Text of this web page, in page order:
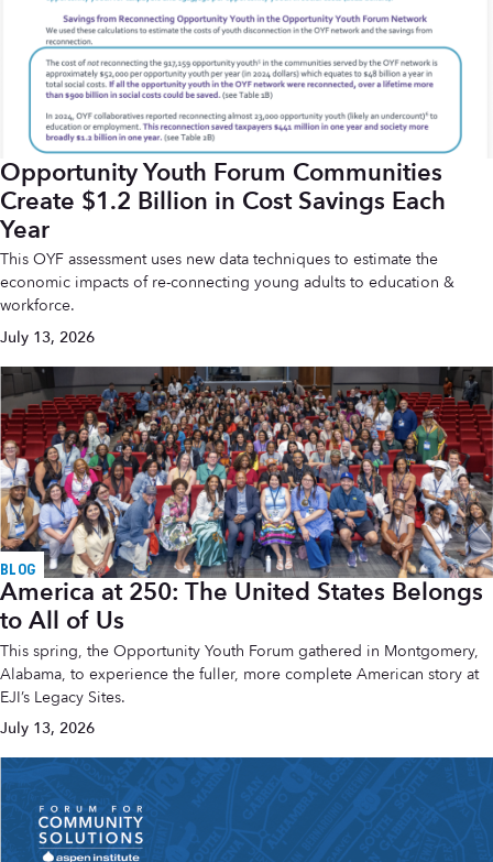
Opportunity Youth Forum Communities
Create $1.2 Billion in Cost Savings Each
Year
This OYF assessment uses new data techniques to estimate the
economic impacts of re-connecting young adults to education &
workforce.
July 13, 2026
BLOG
America at 250: The United States Belongs
to All of Us
This spring, the Opportunity Youth Forum gathered in Montgomery,
Alabama, to experience the fuller, more complete American story at
EJI’s Legacy Sites.
July 13, 2026